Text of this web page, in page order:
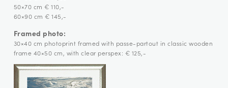
50×70 cm € 110,-
60×90 cm € 145,-
Framed photo:
30×40 cm photoprint framed with passe-partout in classic wooden
frame 40×50 cm, with clear perspex: € 125,-